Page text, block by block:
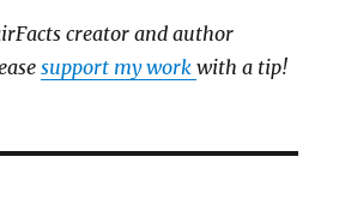
creator and author
support my workwith a tip!